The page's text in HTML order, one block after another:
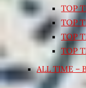
TOP
TOP
TOP
TOP
ALL TIME –